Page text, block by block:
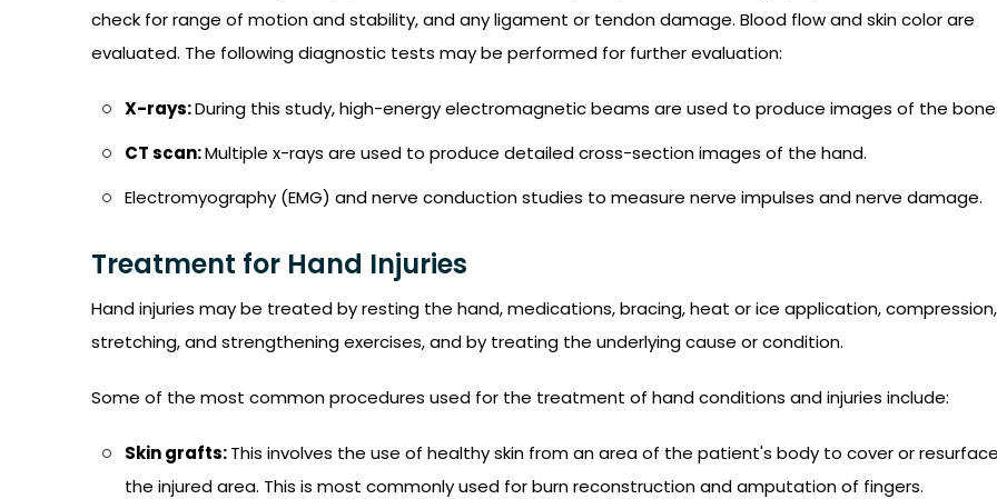
check for range of motion and stability, and any ligament or tendon damage. Blood flow and skin color are
evaluated. The following diagnostic tests may be performed for further evaluation:
X-rays:During this study, high-energy electromagnetic beams are used to produce images of the
CT scan:Multiple x-rays are used to produce detailed cross-section images of the hand.
Electromyography (EMG) and nerve conduction studies to measure nerve impulses and nerve damage.
Treatment for Hand Injuries
Hand injuries may be treated by resting the hand, medications, bracing, heat or ice application, compression,
stretching, and strengthening exercises, and by treating the underlying cause or condition.
Some of the most common procedures used for the treatment of hand conditions and injuries include:
Skin grafts:This involves the use of healthy skin from an area of the patient's body to cover or
the injured area. This is most commonly used for burn reconstruction and amputation of fingers.